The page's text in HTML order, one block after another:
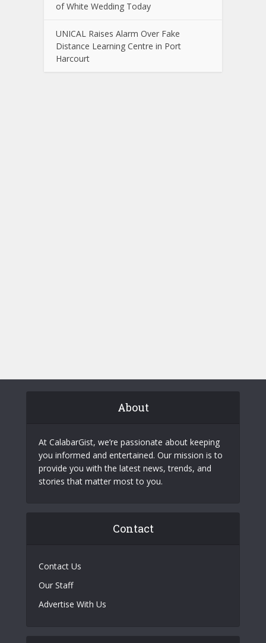
of White Wedding Today
UNICAL Raises Alarm Over Fake
Distance Learning Centre in Port
Harcourt
About
At CalabarGist, we’re passionate about keeping
you informed and entertained. Our mission is to
provide you with the latest news, trends, and
stories that matter most to you.
Contact
Contact Us
Our Staff
Advertise With Us